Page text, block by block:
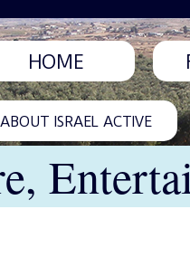
HOME
ABOUT ISRAEL ACTIVE